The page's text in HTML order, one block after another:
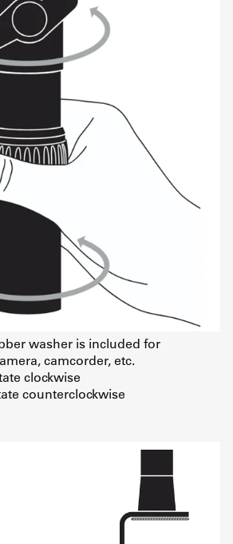
washer is included for
camcorder, etc.
clockwise
counterclockwise